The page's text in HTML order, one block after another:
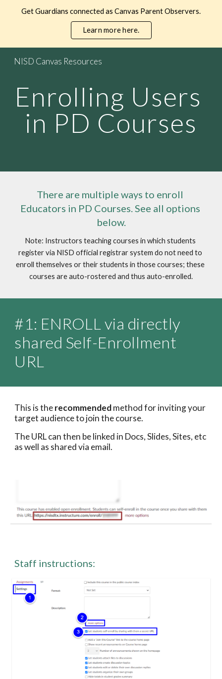
Get Guardians connected as Canvas Parent Observers.
Learn more here.
NISD Canvas Resources
Enrolling Users
in PD Courses
Educators in PD Courses. See all options
below.
Note: Instructors teaching courses in which students
register via NISD official registrar system do not need to
enroll themselves or their students in those courses; these
courses are auto-rostered and thus auto-enrolled.
#1: ENROLL via directly
shared Self-Enrollment
URL
This is the recommended method for inviting your
target audience to join the course.
The URL can then be linked in Docs, Slides, Sites, etc
as well as shared via email.
Staff instructions: